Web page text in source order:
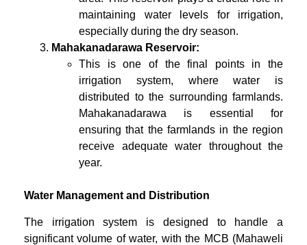
maintaining water levels for irrigation,
especially during the dry season.
Mahakanadarawa Reservoir:
This is one of the final points in the
irrigation system, where water is
distributed to the surrounding farmlands.
Mahakanadarawa is essential for
ensuring that the farmlands in the region
receive adequate water throughout the
year.
Water Management and Distribution
The irrigation system is designed to handle a
significant volume of water, with the MCB (Mahaweli